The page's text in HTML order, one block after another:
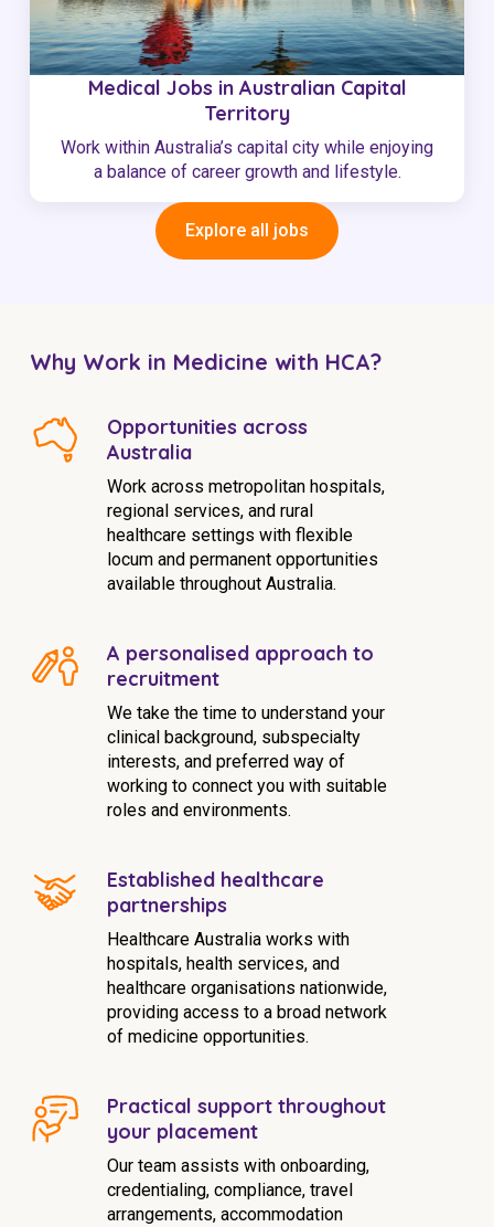
Medical Jobs in Australian Capital
Territory
Work within Australia’s capital city while enjoying
a balance of career growth and lifestyle.
Explore all jobs
Why Work in Medicine with HCA?
Opportunities across
Australia
Work across metropolitan hospitals,
regional services, and rural
healthcare settings with flexible
locum and permanent opportunities
available throughout Australia.
A personalised approach to
recruitment
We take the time to understand your
clinical background, subspecialty
interests, and preferred way of
working to connect you with suitable
roles and environments.
Established healthcare
partnerships
Healthcare Australia works with
hospitals, health services, and
healthcare organisations nationwide,
providing access to a broad network
of medicine opportunities.
Practical support throughout
your placement
Our team assists with onboarding,
credentialing, compliance, travel
arrangements, accommodation